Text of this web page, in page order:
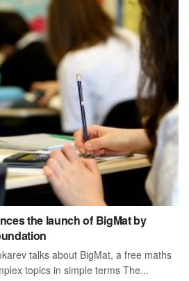
the launch of BigMat by
talks about BigMat, a free maths
topics in simple terms The...